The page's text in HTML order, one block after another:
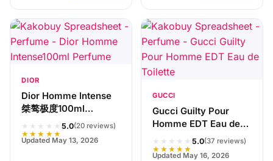
DIOR
Dior Homme Intense
桀骜极度100ml
★★★★★
★★★★★
5.0(20 reviews)
Updated May 13, 2026
GUCCI
Gucci Guilty Pour
Homme EDT Eau de
★★★★★
★★★★★
5.0(37 reviews)
Updated May 16, 2026